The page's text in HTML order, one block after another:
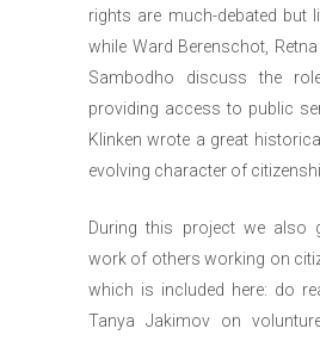
rights are much-debated but
while Ward Berenschot,
Sambodho discuss the
providing access to public
Klinken wrote a great
evolving character of
During this project we also
work of others working on
which is included here: do
Tanya Jakimov on